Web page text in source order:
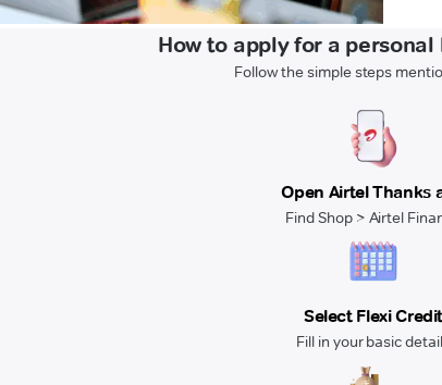
How to apply for a personal
Follow the simple steps
Open Airtel Thanks
Find Shop > Airtel
Select Flexi Credit
Fill in your basic